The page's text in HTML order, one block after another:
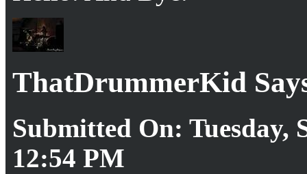
ThatDrummerKid
Submitted On: Tuesday,
12:54 PM